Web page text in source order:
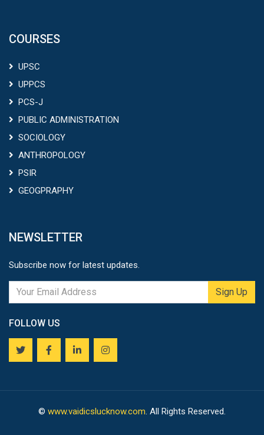
COURSES
UPSC
UPPCS
PCS-J
PUBLIC ADMINISTRATION
SOCIOLOGY
ANTHROPOLOGY
PSIR
GEOGPRAPHY
NEWSLETTER
Subscribe now for latest updates.
Sign Up
FOLLOW US
© www.vaidicslucknow.com. All Rights Reserved.